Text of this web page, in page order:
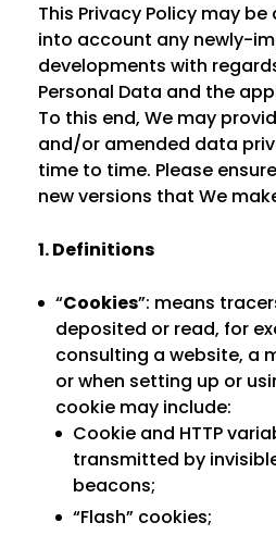
This Privacy Policy may
into account any newly-
developments with
Personal Data and the
To this end, We may
and/or amended data
time to time. Please
new versions that We
1. Definitions
“Cookies”: means
deposited or read, for
consulting a website, a
or when setting up or
cookie may include:
Cookie and HTTP
transmitted by
beacons;
“Flash” cookies;